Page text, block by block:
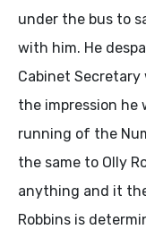
under the bus to
with him. He
Cabinet
the impression he
running of the
the same to Olly
anything and it
Robbins is